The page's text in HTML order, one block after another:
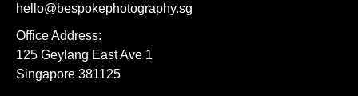
hello@bespokephotography.sg
Office Address:
125 Geylang East Ave 1
Singapore 381125